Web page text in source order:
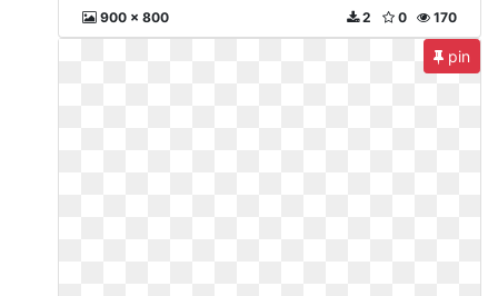
900 x 800 170
0
2
pin